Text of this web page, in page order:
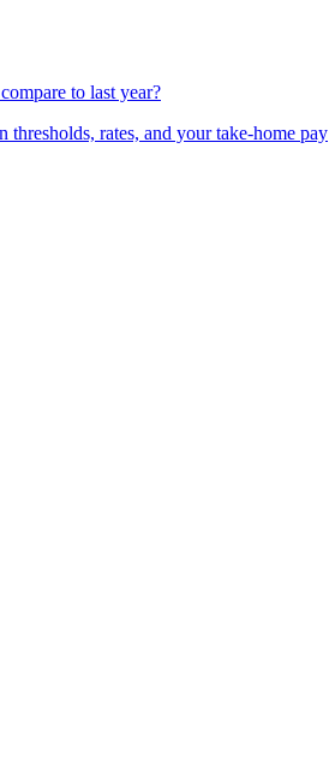
to last year?
thresholds, rates, and your take-home pay